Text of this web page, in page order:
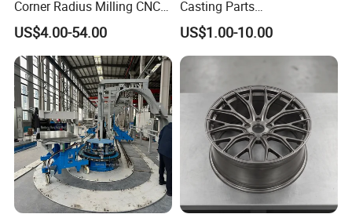
Our Equipment
Corner Radius Milling CNC
Machine Cutting Tool
Manufacturers
US$4.00-54.00
Casting Parts
Aluminum/Zinc Alloy Metal
Forge Components for
Car/Automotive/Motorcycle
US$1.00-10.00